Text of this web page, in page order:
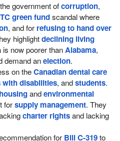
government ofcorruption,
green fundscandal where
, and for refusing to hand over
highlightdeclining living
is now poorer thanAlabama,
demand anelection.
on theCanadian dental care
with disabilities, andstudents.
housingandenvironmental
forsupply management. They
charter rightsand lacking
for Bill C-319to